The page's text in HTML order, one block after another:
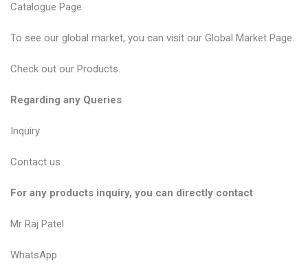
Catalogue Page.
To see our global market, you can visit our Global Market Page.
Check out our Products.
Regarding any Queries
Inquiry
Contact us
For any products inquiry, you can directly contact
Mr Raj Patel
WhatsApp